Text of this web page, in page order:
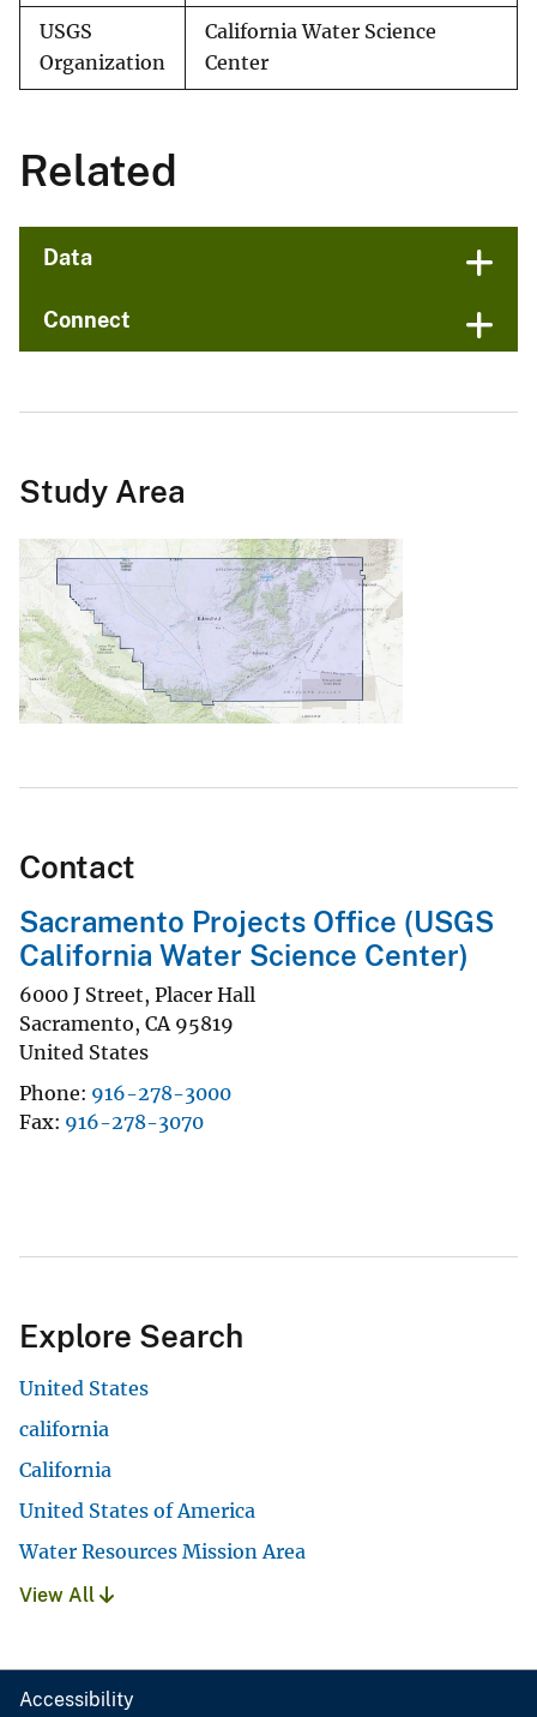
USGS
Organization
California Water Science
Center
Related
Data
Connect
Study Area
Contact
Sacramento Projects Office (USGS
California Water Science Center)
6000 J Street, Placer Hall
Sacramento, CA 95819
United States
Phone 916-278-3000
Fax 916-278-3070
Explore Search
United States
california
California
United States of America
Water Resources Mission Area
View All
Accessibility